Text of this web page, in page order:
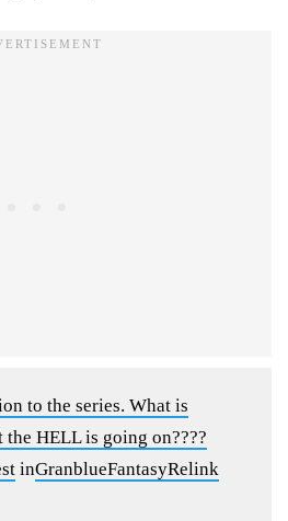
to the series. What is
the HELL is going on????
inGranblueFantasyRelink